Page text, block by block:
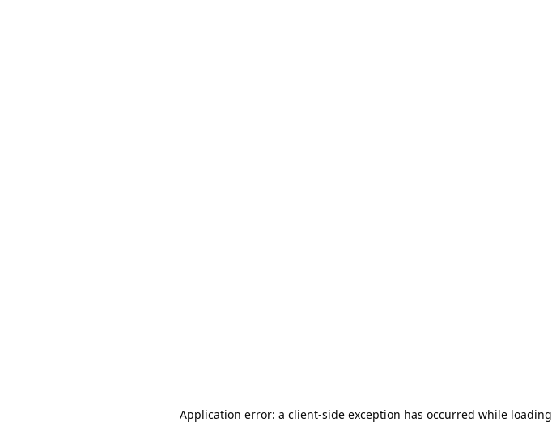
Application error: a client-side exception has occurred while loading